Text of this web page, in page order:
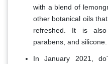
with a blend of
other botanical oils
refreshed. It is
parabens, and silicone.
In January 2021,